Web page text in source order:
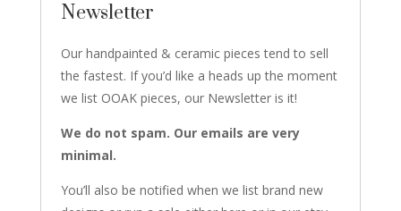
Newsletter
Our handpainted & ceramic pieces tend to sell
the fastest. If you’d like a heads up the moment
we list OOAK pieces, our Newsletter is it!
We do not spam. Our emails are very
minimal.
You’ll also be notified when we list brand new